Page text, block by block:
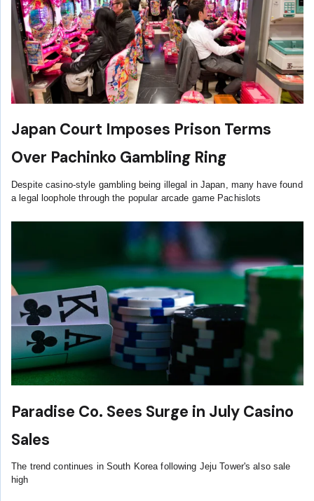
Japan Court Imposes Prison Terms
Over Pachinko Gambling Ring
Despite casino-style gambling being illegal in Japan, many have found
a legal loophole through the popular arcade game Pachislots
Paradise Co. Sees Surge in July Casino
Sales
The trend continues in South Korea following Jeju Tower's also sale
high